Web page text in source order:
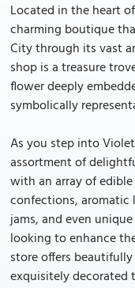
Located in the heart
charming boutique
City through its vast
shop is a treasure
flower deeply
symbolically
As you step into
assortment of
with an array of
confections, aromatic
jams, and even
looking to enhance
store offers
exquisitely decorated